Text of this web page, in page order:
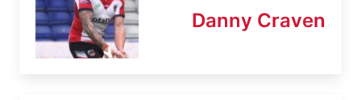
Danny Craven